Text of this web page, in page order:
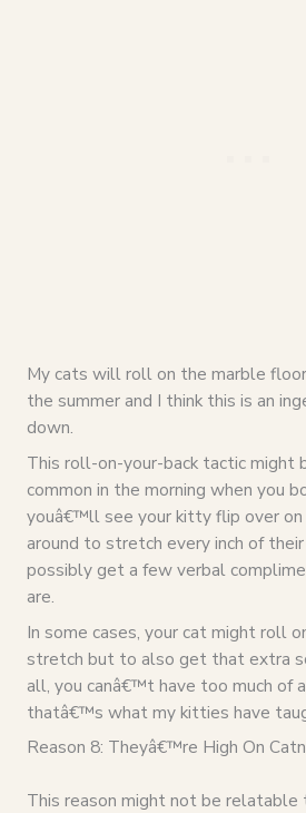
My cats will roll on the marble
the summer and I think this is an
down.
This roll-on-your-back tactic might
common in the morning when you
youâ€™ll see your kitty flip over on
around to stretch every inch of
possibly get a few verbal
are.
In some cases, your cat might roll
stretch but to also get that extra
all, you canâ€™t have too much of
thatâ€™s what my kitties have
Reason 8: Theyâ€™re High On
This reason might not be relatable